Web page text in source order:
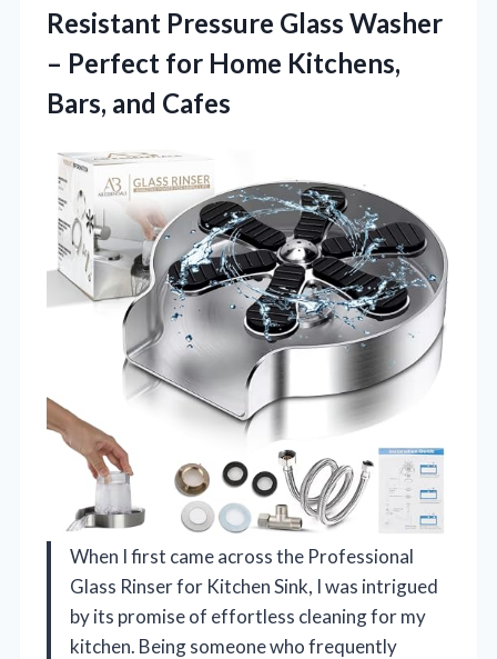
Resistant Pressure Glass Washer
– Perfect for Home Kitchens,
Bars, and Cafes
When I first came across the Professional
Glass Rinser for Kitchen Sink, I was intrigued
by its promise of effortless cleaning for my
kitchen. Being someone who frequently